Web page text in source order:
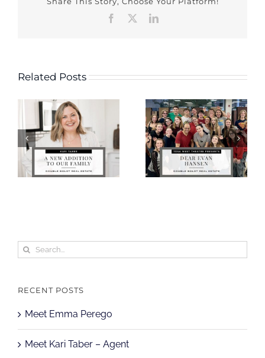
Facebook
LinkedIn
Related Posts
Search
RECENT POSTS
Meet Emma Perego
Meet Kari Taber – Agent